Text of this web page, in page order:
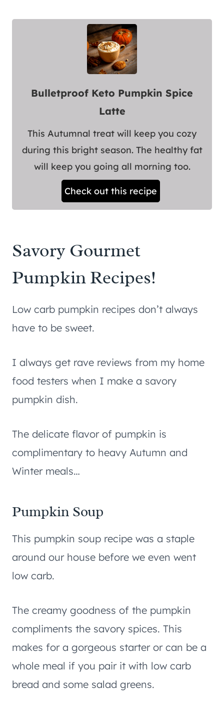
Bulletproof Keto Pumpkin Spice
Latte
This Autumnal treat will keep you cozy
during this bright season. The healthy fat
will keep you going all morning too.
Check out this recipe
Savory Gourmet
Pumpkin Recipes!
Low carb pumpkin recipes don’t always
have to be sweet.
I always get rave reviews from my home
food testers when I make a savory
pumpkin dish.
The delicate flavor of pumpkin is
complimentary to heavy Autumn and
Winter meals…
Pumpkin Soup
This pumpkin soup recipe was a staple
around our house before we even went
low carb.
The creamy goodness of the pumpkin
compliments the savory spices. This
makes for a gorgeous starter or can be a
whole meal if you pair it with low carb
bread and some salad greens.